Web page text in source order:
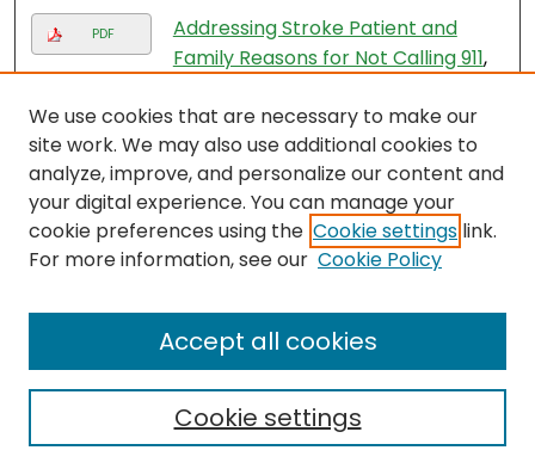
PDF
Addressing Stroke Patient and
Family Reasons for Not Calling 911,
Virginia Ramos, Ivis Gonzalez,
Yaima Miro Gonzalez, Amy
Starosciak, Daniel D'Amour, Jayme
Strauss, and Felipe De Los Rios La
Rosa
FAST-ED Based Pre-Hospital
Stroke Triage System to Detect
Large Vessel Occlusions, Ned
Shashoua, Amy Starosciak, Jayme
Strauss, and Felipe De Los Rios La
We use cookies that are necessary to make our
site work. We may also use additional cookies to
analyze, improve, and personalize our content and
your digital experience. You can manage your
cookie preferences using the Cookie settings link.
For more information, see our Cookie Policy
Cookie settings
Accept all cookies